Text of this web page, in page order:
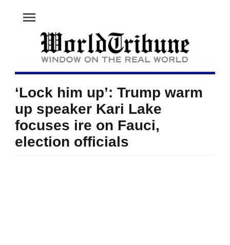
menu
‘Lock him up’: Trump warm
up speaker Kari Lake
focuses ire on Fauci,
election officials